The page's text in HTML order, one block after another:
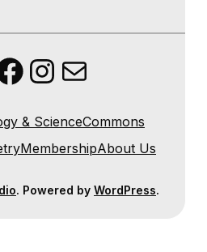
Facebook
Instagram
Mail
& ScienceCommons
MembershipAbout Us
. Powered by WordPress.